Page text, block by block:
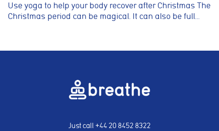
Use yoga to help your body recover after Christmas The
Christmas period can be magical. It can also be full…
Just call +44 20 8452 8322